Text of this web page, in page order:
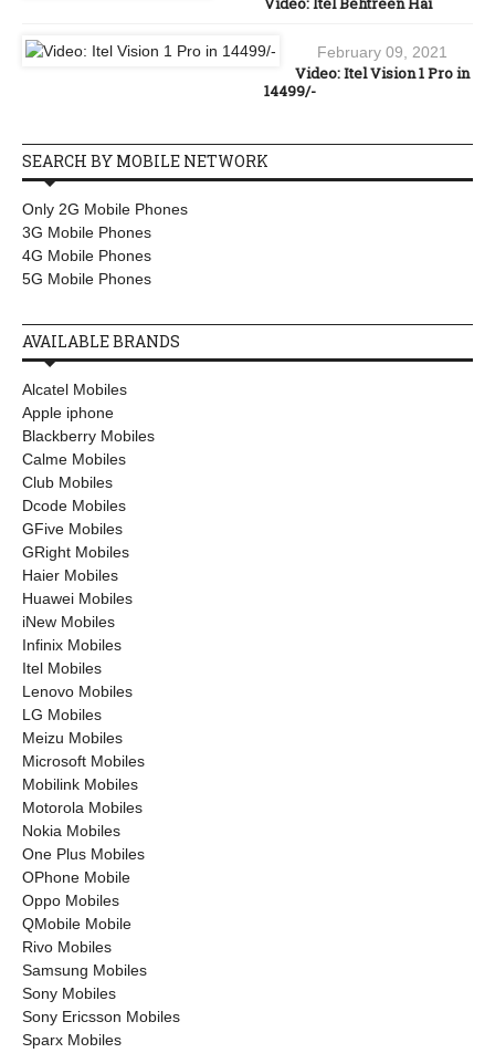
February 09, 2021
Video: Itel Vision 1 Pro in
14499/-
SEARCH BY MOBILE NETWORK
Only 2G Mobile Phones
3G Mobile Phones
4G Mobile Phones
5G Mobile Phones
AVAILABLE BRANDS
Alcatel Mobiles
Apple iphone
Blackberry Mobiles
Calme Mobiles
Club Mobiles
Dcode Mobiles
GFive Mobiles
GRight Mobiles
Haier Mobiles
Huawei Mobiles
iNew Mobiles
Infinix Mobiles
Itel Mobiles
Lenovo Mobiles
LG Mobiles
Meizu Mobiles
Microsoft Mobiles
Mobilink Mobiles
Motorola Mobiles
Nokia Mobiles
One Plus Mobiles
OPhone Mobile
Oppo Mobiles
QMobile Mobile
Rivo Mobiles
Samsung Mobiles
Sony Mobiles
Sony Ericsson Mobiles
Sparx Mobiles